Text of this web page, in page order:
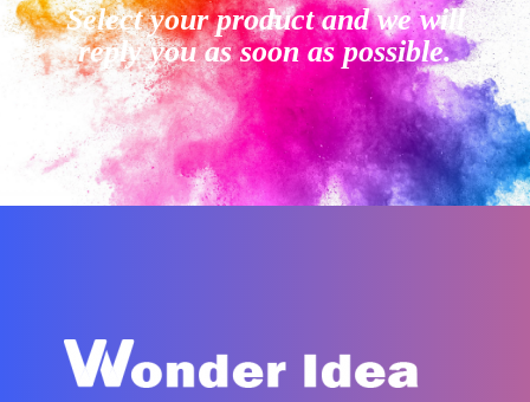
Select your product and we will
reply you as soon as possible.